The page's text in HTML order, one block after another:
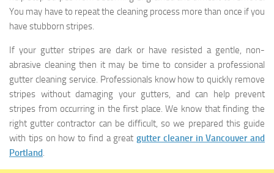
You may have to repeat the cleaning process more than once if you
have stubborn stripes.
If your gutter stripes are dark or have resisted a gentle, non-
abrasive cleaning then it may be time to consider a professional
gutter cleaning service. Professionals know how to quickly remove
stripes without damaging your gutters, and can help prevent
stripes from occurring in the first place. We know that finding the
right gutter contractor can be difficult, so we prepared this guide
with tips on how to find a great gutter cleaner in Vancouver and
Portland.